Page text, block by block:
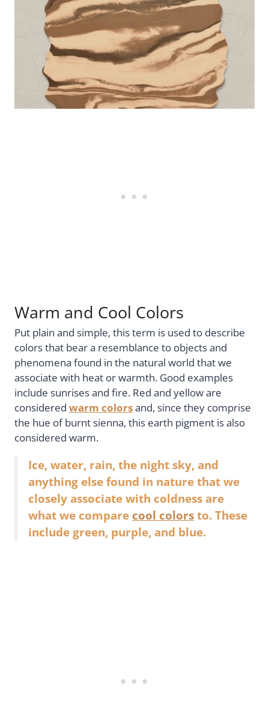
Warm and Cool Colors
Put plain and simple, this term is used to describe
colors that bear a resemblance to objects and
phenomena found in the natural world that we
associate with heat or warmth. Good examples
include sunrises and fire. Red and yellow are
considered warm colorsand, since they comprise
the hue of burnt sienna, this earth pigment is also
considered warm.
Ice, water, rain, the night sky, and
anything else found in nature that we
closely associate with coldness are
what we compare cool colors to. These
include green, purple, and blue.